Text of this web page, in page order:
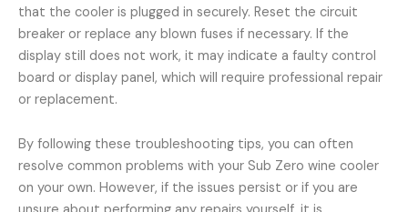
that the cooler is plugged in securely. Reset the circuit
breaker or replace any blown fuses if necessary. If the
display still does not work, it may indicate a faulty control
board or display panel, which will require professional repair
or replacement.
By following these troubleshooting tips, you can often
resolve common problems with your Sub Zero wine cooler
on your own. However, if the issues persist or if you are